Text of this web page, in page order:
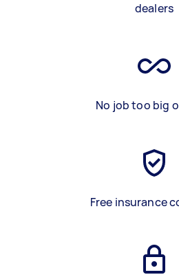
dealers
No job too big
Free insurance